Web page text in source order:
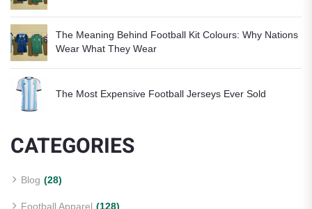
The Meaning Behind Football Kit Colours: Why Nations
Wear What They Wear
The Most Expensive Football Jerseys Ever Sold
CATEGORIES
Blog (28)
Football Apparel (128)